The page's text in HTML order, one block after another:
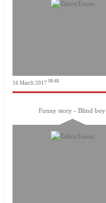
16 March 2017 08:48
Funny story - Blind boy